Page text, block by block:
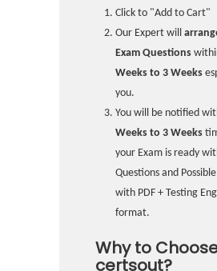
Click to "Add to Cart"
Our Expert will
Exam Questions
Weeks to 3 Weeks
you.
You will be notified
Weeks to 3 Weeks
your Exam is ready
Questions and
with PDF + Testing
format.
Why to
certsout?